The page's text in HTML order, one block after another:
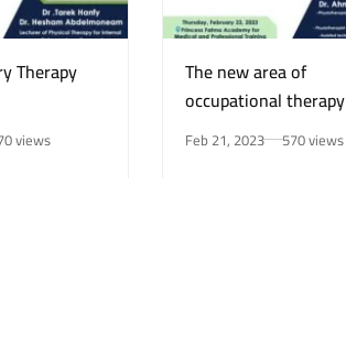
Therapy
views
The new area of
occupational therapy
Feb 21, 2023 570 views